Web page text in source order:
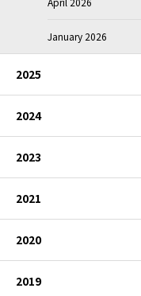
January 2026
2025
2024
2023
2021
2020
2019